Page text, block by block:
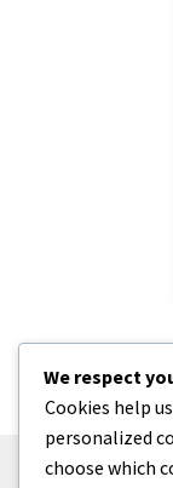
We respect
Cookies help
personalized
choose which